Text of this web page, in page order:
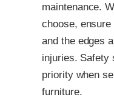
maintenance.
choose,
and the edges
injuries. Safety
priority when
furniture.